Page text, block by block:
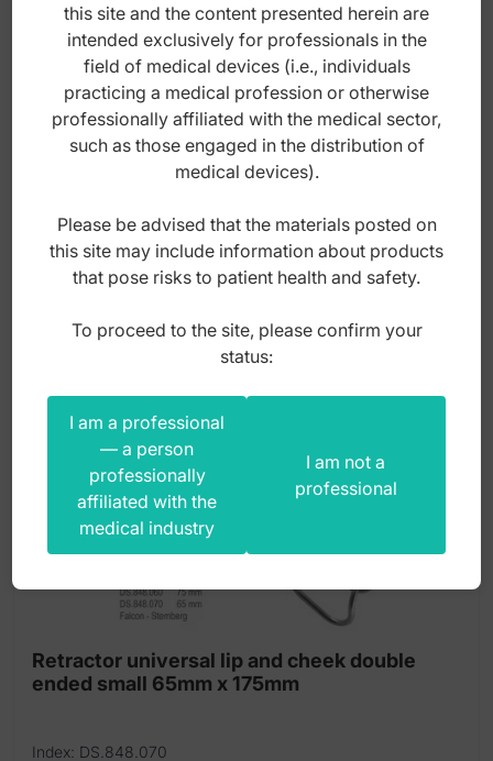
Retractor universal lip and cheek double
ended medium 75mm x 175mm
Index: DS.848.060
gross
Retractor universal lip and cheek double
ended small 65mm x 175mm
Index: DS.848.070
this site and the content presented herein are
intended exclusively for professionals in the
field of medical devices (i.e., individuals
practicing a medical profession or otherwise
professionally affiliated with the medical sector,
such as those engaged in the distribution of
medical devices).
Please be advised that the materials posted on
this site may include information about products
that pose risks to patient health and safety.
To proceed to the site, please confirm your
status:
I am a professional
— a person
professionally
affiliated with the
medical industry
I am not a
professional